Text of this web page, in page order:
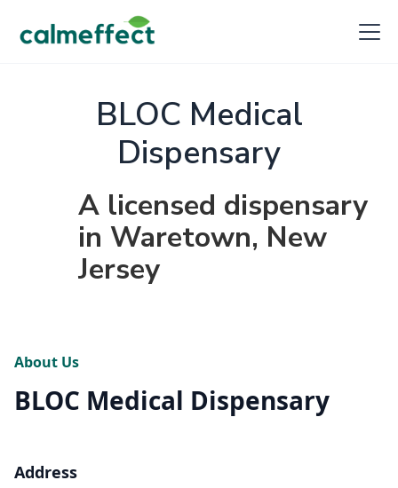
BLOC Medical
Dispensary
A licensed dispensary
in Waretown, New
Jersey
About Us
BLOC Medical Dispensary
Address